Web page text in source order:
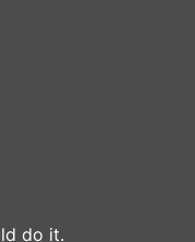
do it.